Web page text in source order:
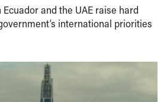
and the UAE raise hard
international priorities